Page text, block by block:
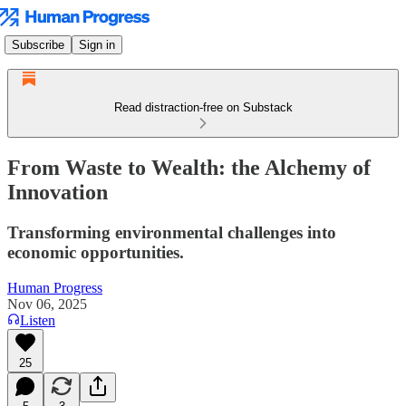
Subscribe Sign in
Read distraction-free on Substack
From Waste to Wealth: the Alchemy of
Innovation
Transforming environmental challenges into
economic opportunities.
Human Progress
Nov 06, 2025
Listen
25